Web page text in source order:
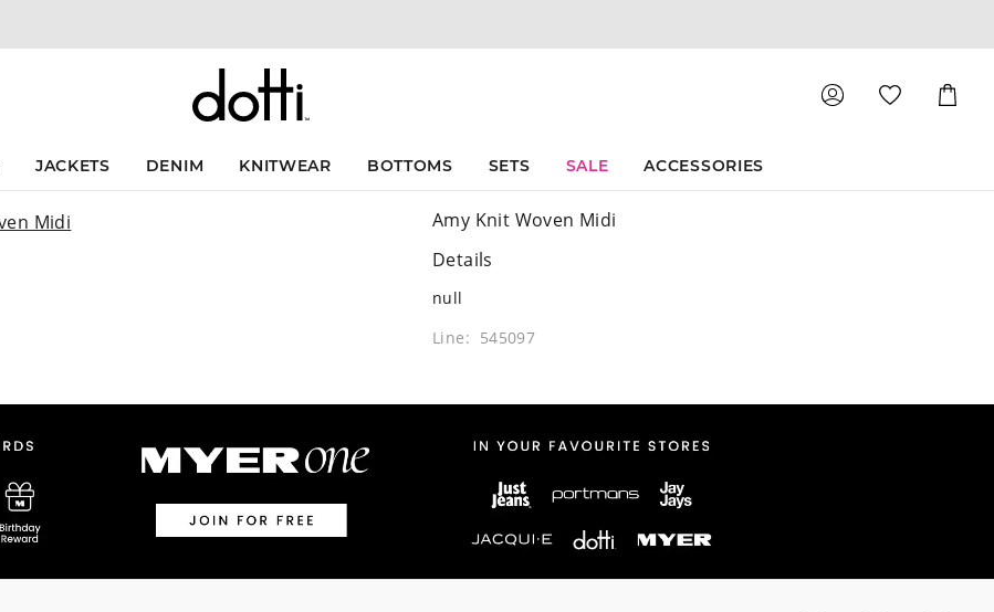
Cart
JACKETS DENIM KNITWEAR BOTTOMS SETS SALE ACCESSORIES
Amy Knit Woven Midi
Details
null
Line: 545097